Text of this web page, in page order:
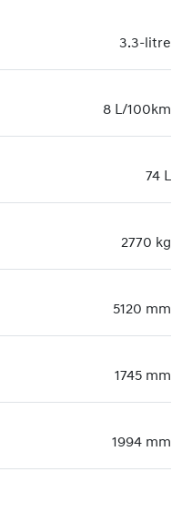
3.3-litre
8 L/100km
74 L
2770 kg
5120 mm
1745 mm
1994 mm